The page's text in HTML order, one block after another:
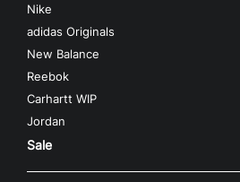
Nike
adidas Originals
New Balance
Reebok
Carhartt WIP
Jordan
Sale